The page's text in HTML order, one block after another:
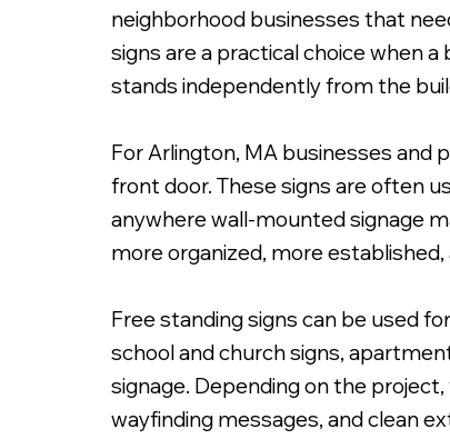
neighborhood businesses that
signs are a practical choice when
stands independently from the
For Arlington, MA businesses and
front door. These signs are often
anywhere wall-mounted signage
more organized, more
Free standing signs can be used
school and church signs,
signage. Depending on the
wayfinding messages, and clean